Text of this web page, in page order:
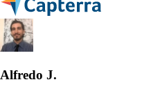
Alfredo J.